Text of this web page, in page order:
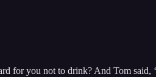
for you not to drink? And Tom